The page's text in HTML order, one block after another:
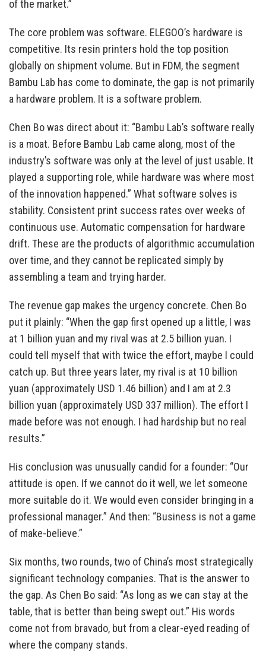
of the market.”
The core problem was software. ELEGOO’s hardware is
competitive. Its resin printers hold the top position
globally on shipment volume. But in FDM, the segment
Bambu Lab has come to dominate, the gap is not primarily
a hardware problem. It is a software problem.
Chen Bo was direct about it: “Bambu Lab’s software really
is a moat. Before Bambu Lab came along, most of the
industry’s software was only at the level of just usable. It
played a supporting role, while hardware was where most
of the innovation happened.” What software solves is
stability. Consistent print success rates over weeks of
continuous use. Automatic compensation for hardware
drift. These are the products of algorithmic accumulation
over time, and they cannot be replicated simply by
assembling a team and trying harder.
The revenue gap makes the urgency concrete. Chen Bo
put it plainly: “When the gap first opened up a little, I was
at 1 billion yuan and my rival was at 2.5 billion yuan. I
could tell myself that with twice the effort, maybe I could
catch up. But three years later, my rival is at 10 billion
yuan (approximately USD 1.46 billion) and I am at 2.3
billion yuan (approximately USD 337 million). The effort I
made before was not enough. I had hardship but no real
results.”
His conclusion was unusually candid for a founder: “Our
attitude is open. If we cannot do it well, we let someone
more suitable do it. We would even consider bringing in a
professional manager.” And then: “Business is not a game
of make-believe.”
Six months, two rounds, two of China’s most strategically
significant technology companies. That is the answer to
the gap. As Chen Bo said: “As long as we can stay at the
table, that is better than being swept out.” His words
come not from bravado, but from a clear-eyed reading of
where the company stands.